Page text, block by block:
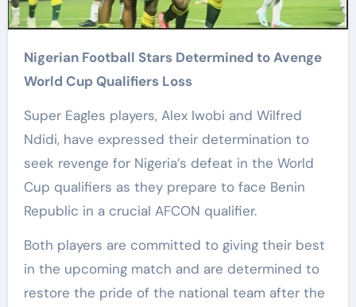
Nigerian Football Stars Determined to Avenge
World Cup Qualifiers Loss
Super Eagles players, Alex Iwobi and Wilfred
Ndidi, have expressed their determination to
seek revenge for Nigeria’s defeat in the World
Cup qualifiers as they prepare to face Benin
Republic in a crucial AFCON qualifier.
Both players are committed to giving their best
in the upcoming match and are determined to
restore the pride of the national team after the